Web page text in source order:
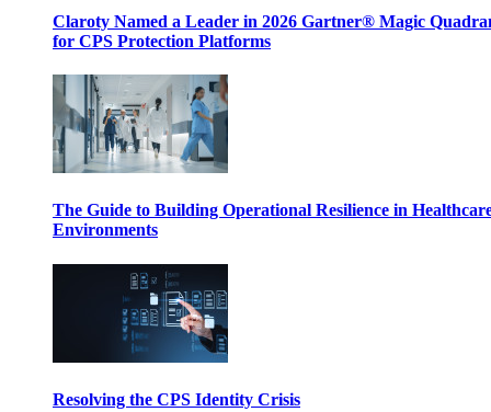
Claroty Named a Leader in 2026 Gartner® Magic
for CPS Protection Platforms
The Guide to Building Operational Resilience in
Environments
Resolving the CPS Identity Crisis